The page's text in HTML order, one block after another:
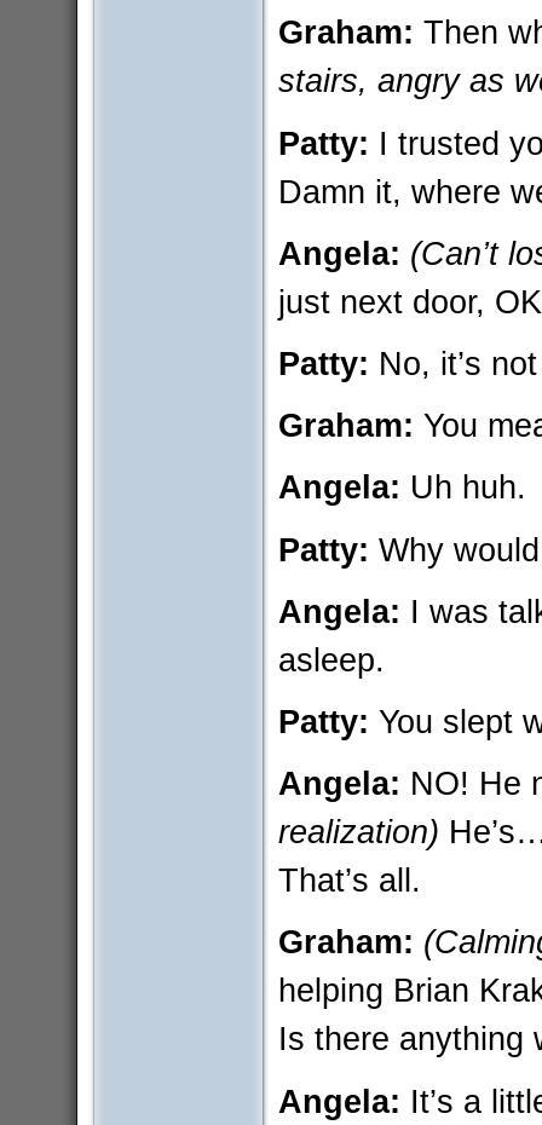
Graham: Then
stairs, angry as
Patty: I trusted
Damn it, where
Angela: (Can’t
just next door,
Patty: No, it’s
Graham: You
Angela: Uh huh.
Patty: Why
Angela: I was
asleep.
Patty: You slept
Angela: NO! He
realization)
That’s all.
Graham:
helping Brian
Is there anything
Angela: It’s a